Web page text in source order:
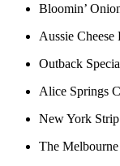
Bloomin’
Aussie Cheese
Outback
Alice Springs
New York Strip
The Melbourne